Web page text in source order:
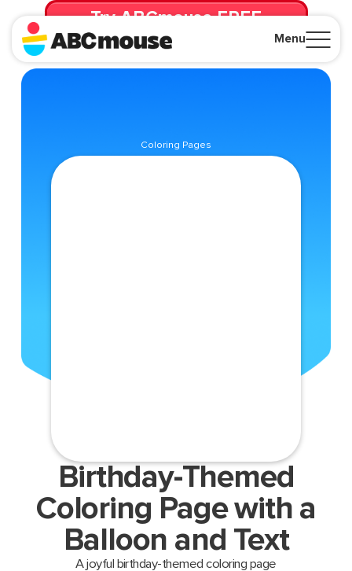
Menu
Try ABCmouse FREE
for 30 Days! Then just $14.99/mo. until canceled.
Coloring Pages
Birthday-Themed
Coloring Page with a
Balloon and Text
A joyful birthday-themed coloring page